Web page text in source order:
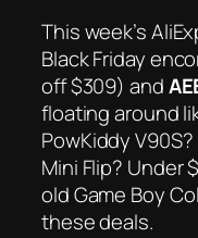
This week’s
Black Friday
off $309) and
floating around
PowKiddy
Mini Flip? Under
old Game Boy
these deals.